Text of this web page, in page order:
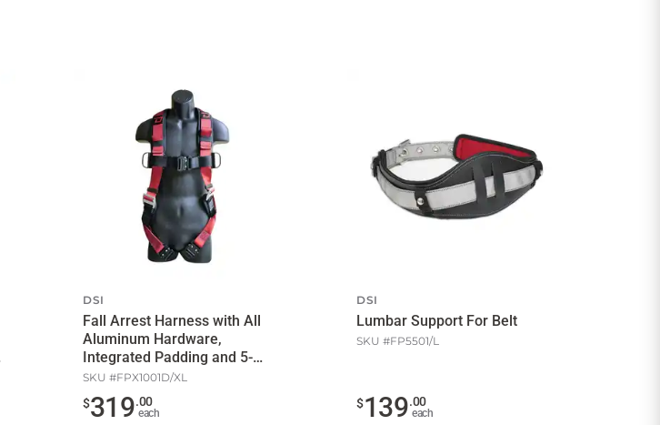
DSI
Fall Arrest Harness with All
Aluminum Hardware,
Integrated Padding and 5-
Point Adjustment
SKU #FPX1001D/XL
$319.00
each
DSI
Lumbar Support For Belt
SKU #FP5501/L
$139.00
each